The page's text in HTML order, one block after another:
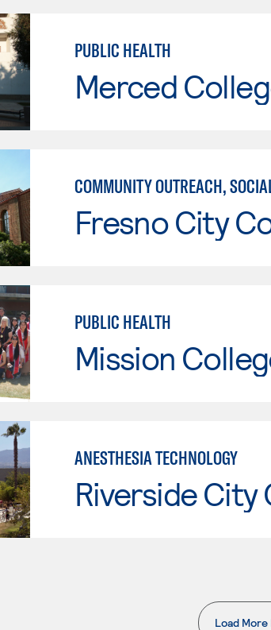
PUBLIC HEALTH
Merced
COMMUNITY OUTREACH,
Fresno City
PUBLIC HEALTH
Mission
ANESTHESIA TECHNOLOGY
Riverside City
Load